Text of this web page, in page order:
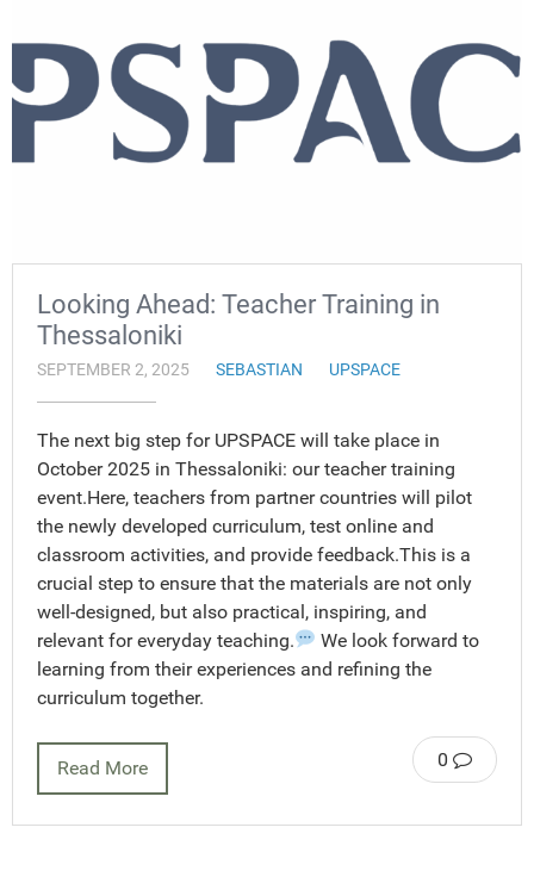
Looking Ahead: Teacher Training in
Thessaloniki
SEPTEMBER 2, 2025 SEBASTIAN UPSPACE
The next big step for UPSPACE will take place in
October 2025 in Thessaloniki: our teacher training
event.Here, teachers from partner countries will pilot
the newly developed curriculum, test online and
classroom activities, and provide feedback.This is a
crucial step to ensure that the materials are not only
well-designed, but also practical, inspiring, and
relevant for everyday teaching.
We look forward to
learning from their experiences and refining the
curriculum together.
0
Read More